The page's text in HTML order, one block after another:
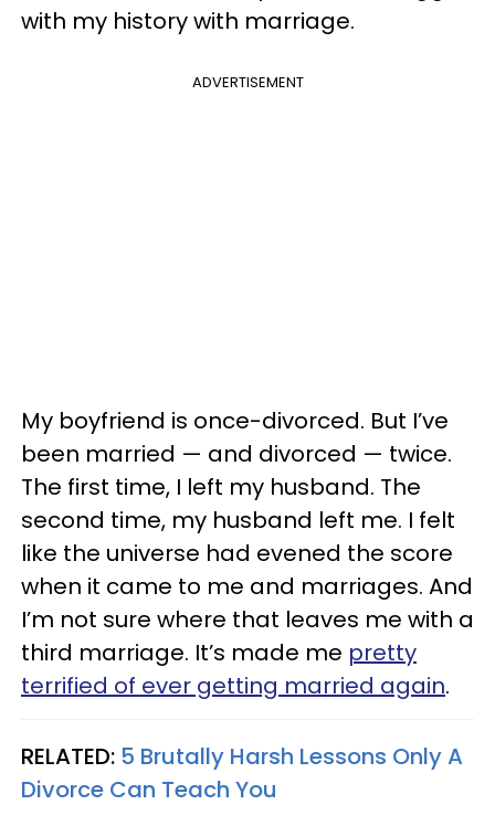
with my history with marriage.
ADVERTISEMENT
My boyfriend is once-divorced. But I’ve
been married — and divorced — twice.
The first time, I left my husband. The
second time, my husband left me. I felt
like the universe had evened the score
when it came to me and marriages. And
I’m not sure where that leaves me with a
third marriage. It’s made me pretty
terrified of ever getting married again.
RELATED: 5 Brutally Harsh Lessons Only A
Divorce Can Teach You